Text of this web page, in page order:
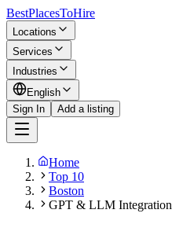
BestPlacesToHire
Locations
Services
Industries
English
Sign In
Add a listing
Home
Top 10
Boston
GPT & LLM Integration